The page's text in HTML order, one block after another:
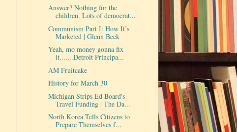
Answer? Nothing for the
children. Lots of democrat...
Communism Part I: How It’s
Marketed | Glenn Beck
Yeah, mo money gonna fix
it.......Detroit Principa...
AM Fruitcake
History for March 30
Michigan Strips Ed Board's
Travel Funding | The Da...
North Korea Tells Citizens to
Prepare Themselves f...